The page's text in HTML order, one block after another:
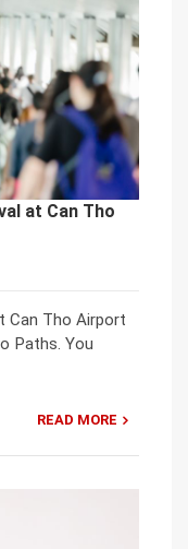
at Can Tho
Can Tho Airport
Paths. You
READ MORE